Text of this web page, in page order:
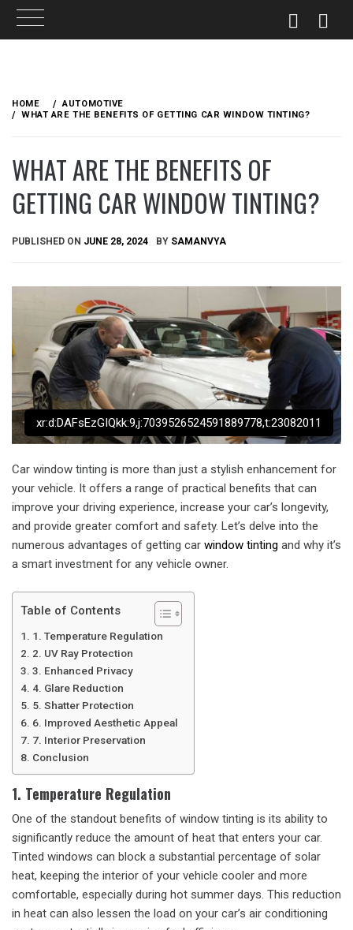
content
HOME
AUTOMOTIVE
WHAT ARE THE BENEFITS OF GETTING CAR WINDOW TINTING?
WHAT ARE THE BENEFITS OF
GETTING CAR WINDOW TINTING?
PUBLISHED ON JUNE 28, 2024 BY SAMANVYA
xr:d:DAFsEzGIQkk:9,j:7039526524591889778,t:23082011
Car window tinting is more than just a stylish enhancement for
your vehicle. It offers a range of practical benefits that can
improve your driving experience, increase your car’s longevity,
and provide greater comfort and safety. Let’s delve into the
numerous advantages of getting car window tinting and why it’s
a smart investment for any vehicle owner.
Table of Contents
1. Temperature Regulation
2. UV Ray Protection
3. Enhanced Privacy
4. Glare Reduction
5. Shatter Protection
6. Improved Aesthetic Appeal
7. Interior Preservation
Conclusion
1. Temperature Regulation
One of the standout benefits of window tinting is its ability to
significantly reduce the amount of heat that enters your car.
Tinted windows can block a substantial percentage of solar
heat, keeping the interior of your vehicle cooler and more
comfortable, especially during hot summer days. This reduction
in heat can also lessen the load on your car’s air conditioning